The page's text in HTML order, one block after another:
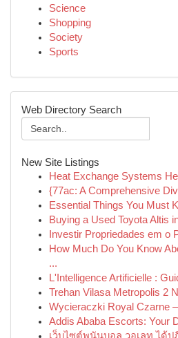
Science
Shopping
Society
Sports
Web Directory Search
New Site Listings
Heat Exchange Systems
{77ac: A Comprehensive
Essential Things You Must
Buying a Used Toyota Altis
Investir Propriedades em o
How Much Do You Know
...
L'Intelligence Artificielle :
Trehan Vilasa Metropolis 2
Wycieraczki Royal Czarne
Addis Ababa Escorts: Your